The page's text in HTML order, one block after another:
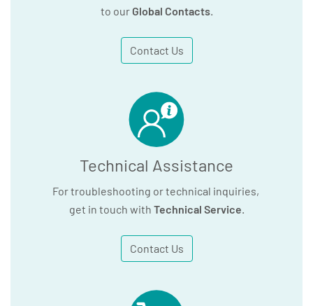
to our Global Contacts.
Contact Us
Technical Assistance
For troubleshooting or technical inquiries,
get in touch with Technical Service
Contact Us